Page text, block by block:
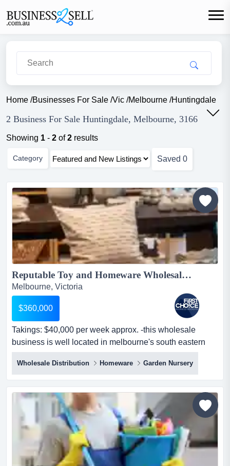
Home /Businesses For Sale /Vic /Melbourne /Huntingdale
2 Business For Sale Huntingdale, Melbourne, 3166
Showing 1 - 2 of2 results
Category Saved 0
Reputable Toy and Homeware Wholesaler near Oakleigh - Ref: 16065...
Melbourne, Victoria
$360,000
Takings: $40,000 per week approx. -this wholesale
business is well located in melbourne's south eastern
suburbs near oakleigh -spacious premise takings:
$40,000 per week approx. -this wholesale business is
well located in melbourne's south eastern suburbs near
oakleigh -spacious premises with approximately
1,200sqm of warehouse space offering ample storage
and load...
Wholesale Distribution Homeware Garden Nursery